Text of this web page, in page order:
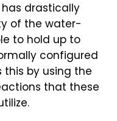
drastically
of the water-
to hold up to
configured
by using the
that these